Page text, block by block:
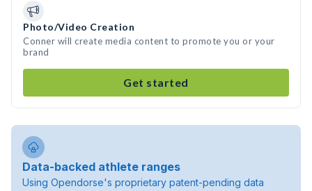
Photo/Video Creation
Conner will create media content to promote you or your
brand
Get started
Data-backed athlete ranges
Using Opendorse's proprietary patent-pending data